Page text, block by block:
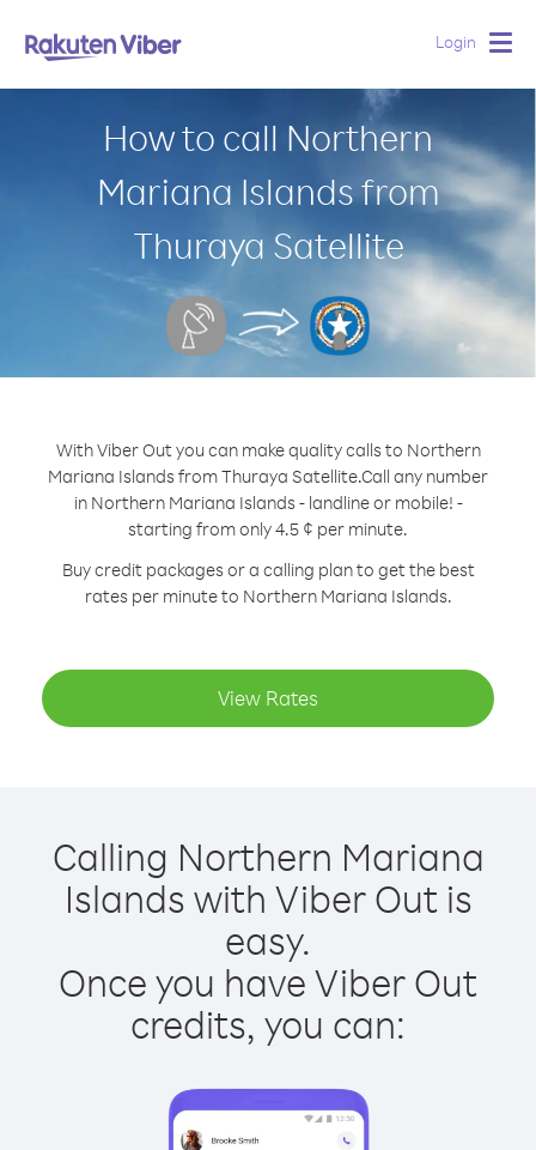
Login
How to call Northern
Mariana Islands from
Thuraya Satellite
With Viber Out you can make quality calls to Northern
Mariana Islands from Thuraya Satellite.Call any number
in Northern Mariana Islands - landline or mobile! -
starting from only 4.5 ¢ per minute.
Buy credit packages or a calling plan to get the best
rates per minute to Northern Mariana Islands.
View Rates
Calling Northern Mariana
Islands with Viber Out is
easy.
Once you have Viber Out
credits, you can: